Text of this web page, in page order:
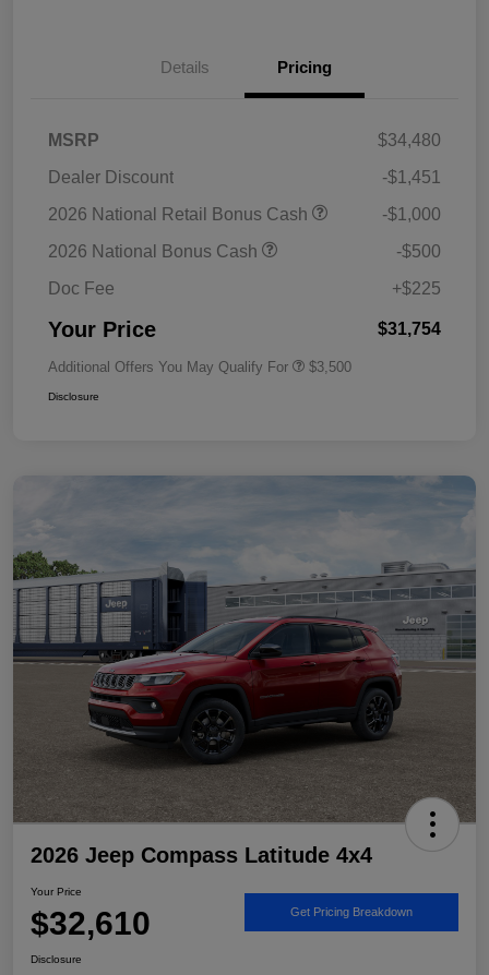
Details Pricing
MSRP
$34,480
Dealer Discount
-$1,451
2026 National Retail Bonus Cash
-$1,000
2026 National Bonus Cash
-$500
Doc Fee
+$225
Your Price $31,754
Additional Offers You May Qualify For $3,500
Disclosure
2026 Jeep Compass Latitude 4x4
Your Price
$32,610 Get Pricing Breakdown
Disclosure